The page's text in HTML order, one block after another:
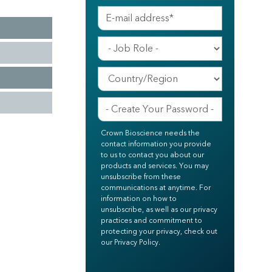
Crown Bioscience needs the
contact information you provide
to us to contact you about our
products and services. You may
unsubscribe from these
communications at anytime. For
information on how to
unsubscribe, as well as our privacy
practices and commitment to
protecting your privacy, check out
our Privacy Policy.